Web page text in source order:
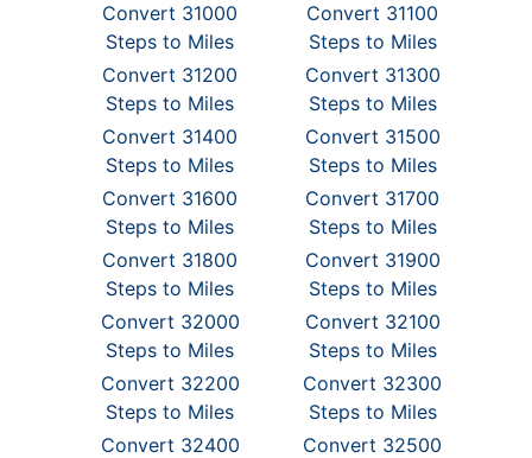
Convert 31000
Steps to Miles
Convert 31100
Steps to Miles
Convert 31200
Steps to Miles
Convert 31300
Steps to Miles
Convert 31400
Steps to Miles
Convert 31500
Steps to Miles
Convert 31600
Steps to Miles
Convert 31700
Steps to Miles
Convert 31800
Steps to Miles
Convert 31900
Steps to Miles
Convert 32000
Steps to Miles
Convert 32100
Steps to Miles
Convert 32200
Steps to Miles
Convert 32300
Steps to Miles
Convert 32400
Convert 32500